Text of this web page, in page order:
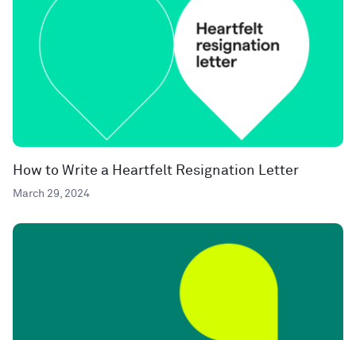
How to Write a Heartfelt Resignation Letter
March 29, 2024